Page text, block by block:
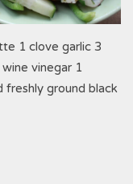
1 clove garlic 3
vinegar 1
freshly ground black